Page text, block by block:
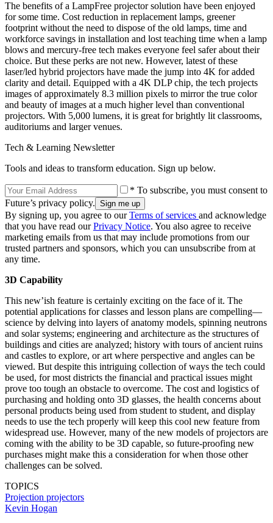
The benefits of a LampFree projector solution have been enjoyed
for some time. Cost reduction in replacement lamps, greener
footprint without the need to dispose of the old lamps, time and
workforce savings in installation and lost teaching time when a lamp
blows and mercury-free tech makes everyone feel safer about their
choice. But these perks are not new. However, latest of these
laser/led hybrid projectors have made the jump into 4K for added
clarity and detail. Equipped with a 4K DLP chip, the tech projects
images of approximately 8.3 million pixels to mirror the true color
and beauty of images at a much higher level than conventional
projectors. With 5,000 lumens, it is great for brightly lit classrooms,
auditoriums and larger venues.
Tech & Learning Newsletter
Tools and ideas to transform education. Sign up below.
* To subscribe, you must consent to
Future’s privacy policy.
By signing up, you agree to ourTerms of services and acknowledge
that you have read ourPrivacy Notice. You also agree to receive
marketing emails from us that may include promotions from our
trusted partners and sponsors, which you can unsubscribe from at
any time.
3D Capability
This new’ish feature is certainly exciting on the face of it. The
potential applications for classes and lesson plans are compelling—
science by delving into layers of anatomy models, spinning neutrons
and solar systems; engineering and architecture as the structures of
buildings and cities are analyzed; history with tours of ancient ruins
and castles to explore, or art where perspective and angles can be
viewed. But despite this intriguing collection of ways the tech could
be used, for most districts the financial and practical issues might
prove too tough an obstacle to overcome. The cost and logistics of
purchasing and holding onto 3D glasses, the health concerns about
personal products being used from student to student, and display
needs to use the tech properly will keep this cool new feature from
widespread use. However, many of the new models of projectors are
coming with the ability to be 3D capable, so future-proofing new
purchases might make this a consideration for when those other
challenges can be solved.
TOPICS
Projection projectors
Kevin Hogan